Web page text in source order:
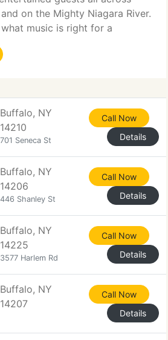
on the Mighty Niagara River.
music is right for a
As you might guess there is no
a lot depends on the
Buffalo, NY
14210
701 Seneca St
Call Now
Details
Buffalo, NY
14206
446 Shanley St
Call Now
Details
Buffalo, NY
14225
3577 Harlem Rd
Call Now
Details
Buffalo, NY
14207
Call Now
Details